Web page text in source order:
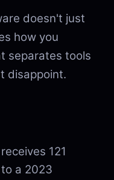
doesn't just
how you
separates tools
disappoint.
121
a 2023